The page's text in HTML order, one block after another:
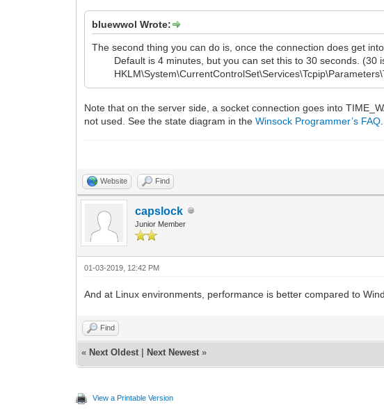
bluewwol Wrote:
The second thing you can do is, once the connection does get
Default is 4 minutes, but you can set this to 30 seconds. (30
Note that on the server side, a socket connection goes into
not used. See the state diagram in theWinsock Programmer’s FAQ
Website Find
capslock
Junior Member
01-03-2019, 12:42 PM
And at Linux environments, performance is better compared to
Find
« Next Oldest Next Newest »
View a Printable Version